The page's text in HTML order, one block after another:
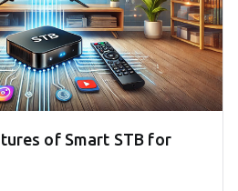
of Smart STB for